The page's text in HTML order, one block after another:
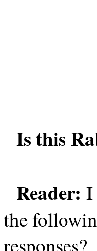
Is this
Reader:I
the
responses?